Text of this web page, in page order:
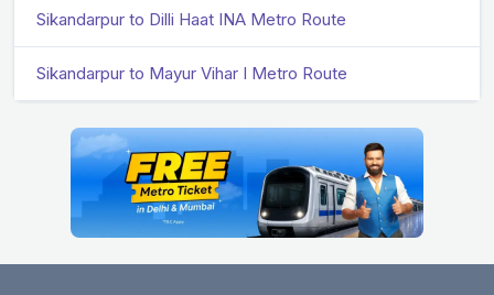
Sikandarpur to Dilli Haat INA Metro Route
Sikandarpur to Mayur Vihar I Metro Route